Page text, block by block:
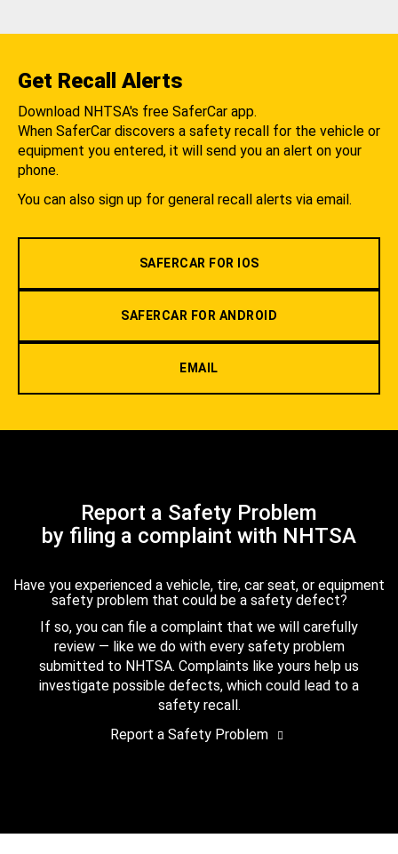
Get Recall Alerts
Download NHTSA's free SaferCar app.
When SaferCar discovers a safety recall for the vehicle or
equipment you entered, it will send you an alert on your
phone.
You can also sign up for general recall alerts via email.
SAFERCAR FOR IOS
SAFERCAR FOR ANDROID
EMAIL
Report a Safety Problem
by filing a complaint with NHTSA
Have you experienced a vehicle, tire, car seat, or equipment
safety problem that could be a safety defect?
If so, you can file a complaint that we will carefully
review — like we do with every safety problem
submitted to NHTSA. Complaints like yours help us
investigate possible defects, which could lead to a
safety recall.
Report a Safety Problem